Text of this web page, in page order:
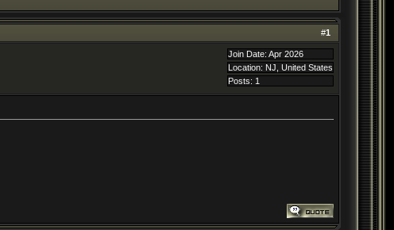
#1
Join Date: Apr 2026
Location: NJ, United States
Posts: 1